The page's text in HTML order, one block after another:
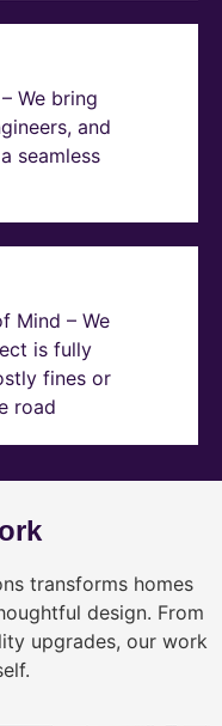
We bring
and
seamless
Mind – We
is fully
fines or
road
transforms homes
design. From
upgrades, our work